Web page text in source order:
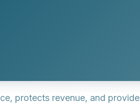
protects revenue, and